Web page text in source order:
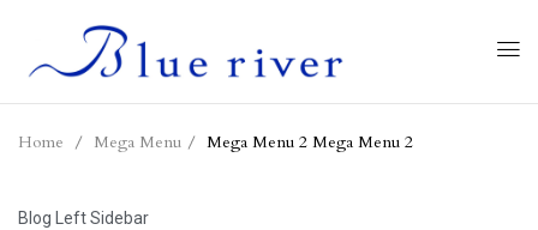
Home Mega Menu Mega Menu 2 Mega Menu 2
Blog Left Sidebar